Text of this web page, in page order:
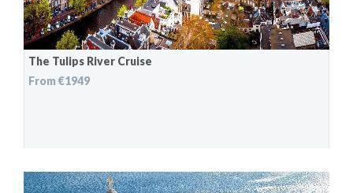
The Tulips River Cruise
From €1949